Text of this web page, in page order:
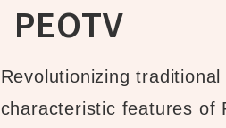
PEOTV
Revolutionizing
characteristic features of